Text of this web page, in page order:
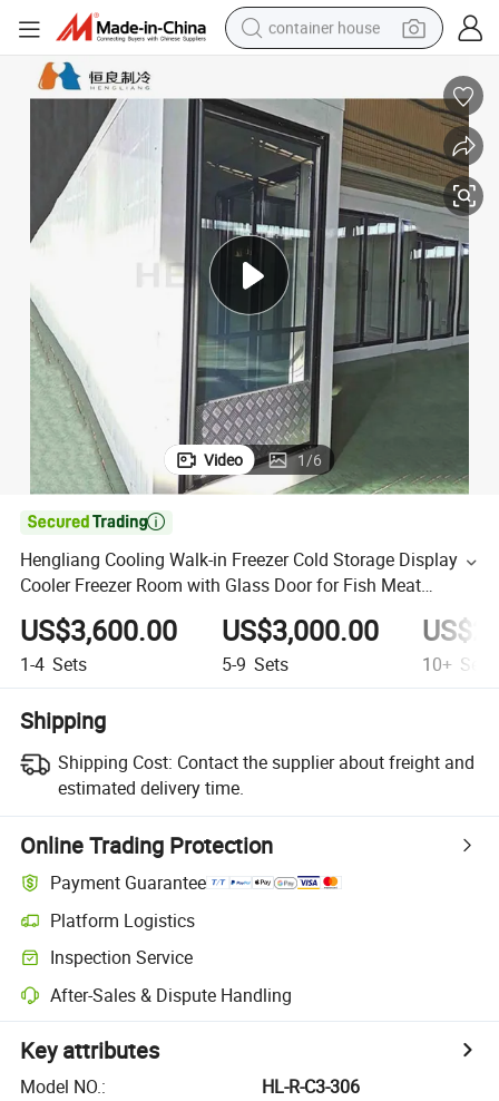
container house
farm tractor
running shoe
powder
electric tricycle
earbud
electric bike
Video 1/6

Hengliang Cooling Walk-in Freezer Cold Storage Display
Cooler Freezer Room with Glass Door for Fish Meat
Vegetables
US$3,600.00
1-4 Sets
US$3,000.00
5-9 Sets 10+ Sets
Shipping
Shipping Cost: Contact the supplier about freight and
estimated delivery time.
Online Trading Protection
Payment Guarantee
Platform Logistics
Inspection Service
After-Sales & Dispute Handling
Key attributes
Model NO.:
HL-R-C3-306